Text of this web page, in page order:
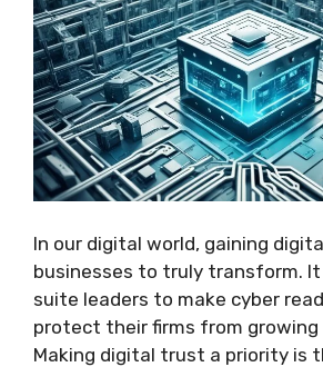
In our digital world, gaining
businesses to truly transform.
suite leaders to make cyber
protect their firms from
Making digital trust a priority is